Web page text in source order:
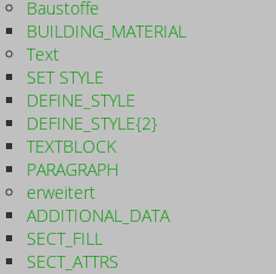
Baustoffe
BUILDING_MATERIAL
Text
SET STYLE
DEFINE_STYLE
DEFINE_STYLE{2}
TEXTBLOCK
PARAGRAPH
erweitert
ADDITIONAL_DATA
SECT_FILL
SECT_ATTRS